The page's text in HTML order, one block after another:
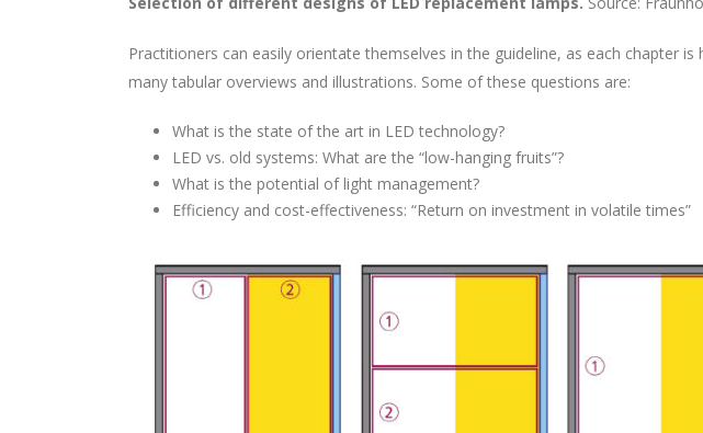
Practitioners can easily orientate themselves in the guideline, as each chapter
many tabular overviews and illustrations. Some of these questions are:
What is the state of the art in LED technology?
LED vs. old systems: What are the “low-hanging fruits”?
What is the potential of light management?
Efficiency and cost-effectiveness: “Return on investment in volatile times”